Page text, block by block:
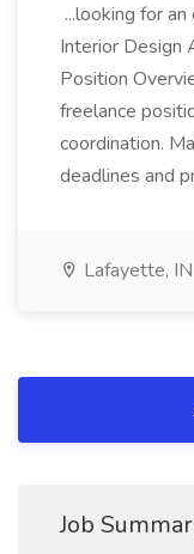
...looking for
Interior Design
Position
freelance
coordination.
deadlines and
Lafayette, IN
Job